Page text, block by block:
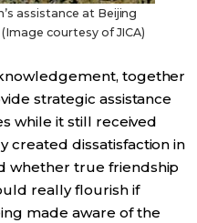
assistance at Beijing
courtesy of JICA)
together
strategic assistance
while it still received
created dissatisfaction in
whether true friendship
really flourish if
made aware of the